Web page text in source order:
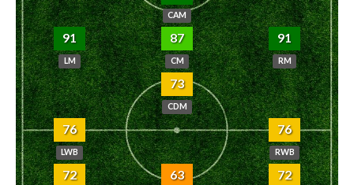
CAM
91
LM
87
CM
91
RM
73
CDM
76
LWB
76
RWB
72 63 72